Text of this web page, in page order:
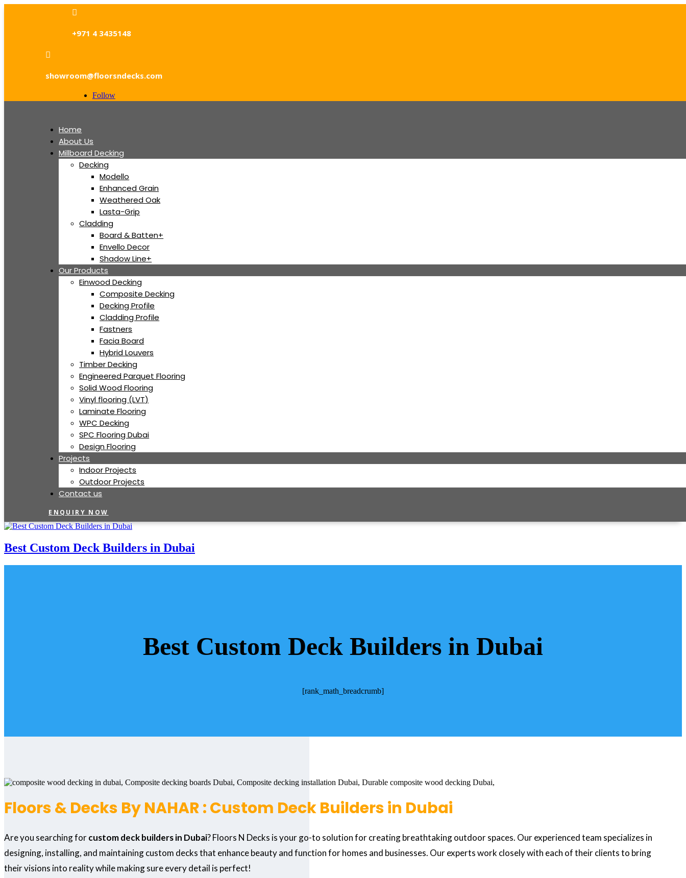

+971 4 3435148

showroom@floorsndecks.com
Follow
Home
About Us
Millboard Decking
Decking
Modello
Enhanced Grain
Weathered Oak
Lasta-Grip
Cladding
Board & Batten+
Envello Decor
Shadow Line+
Our Products
Einwood Decking
Composite Decking
Decking Profile
Cladding Profile
Fastners
Facia Board
Hybrid Louvers
Timber Decking
Engineered Parquet Flooring
Solid Wood Flooring
Vinyl flooring (LVT)
Laminate Flooring
WPC Decking
SPC Flooring Dubai
Design Flooring
Projects
Indoor Projects
Outdoor Projects
Contact us
ENQUIRY NOW
Best Custom Deck Builders in Dubai
Best Custom Deck Builders in Dubai
[rank_math_breadcrumb]
Floors & Decks By NAHAR : Custom Deck Builders in Dubai
Are you searching forcustom deck builders in Dubai? Floors N Decks is your go-to solution for creating breathtaking outdoor spaces. Our experienced team specializes in
designing, installing, and maintaining custom decks that enhance beauty and function for homes and businesses. Our experts work closely with each of their clients to bring
their visions into reality while making sure every detail is perfect!